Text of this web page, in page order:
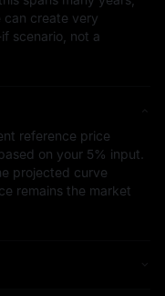
can create very
scenario, not a
reference price
on your 5% input.
projected curve
remains the market